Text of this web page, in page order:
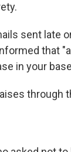
sent late
that
in your
through